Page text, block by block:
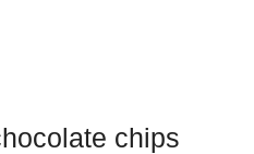
chips